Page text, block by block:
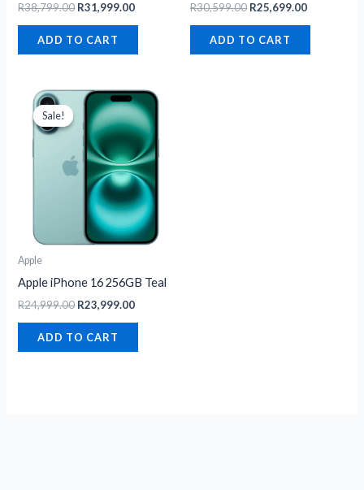
R38,799.00 R31,999.00
ADD TO CART
R30,599.00 R25,699.00
ADD TO CART
Sale!
Sale!
Apple
Apple iPhone 16 256GB Teal
R24,999.00
Original
price
was:
R24,999.00.
R23,999.00
Current
price
is:
R23,999.00.
ADD TO CART